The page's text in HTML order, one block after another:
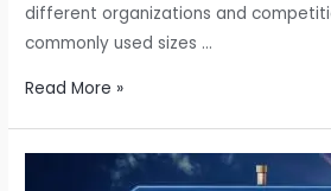
different organizations and
commonly used sizes …
Football,
Read More »